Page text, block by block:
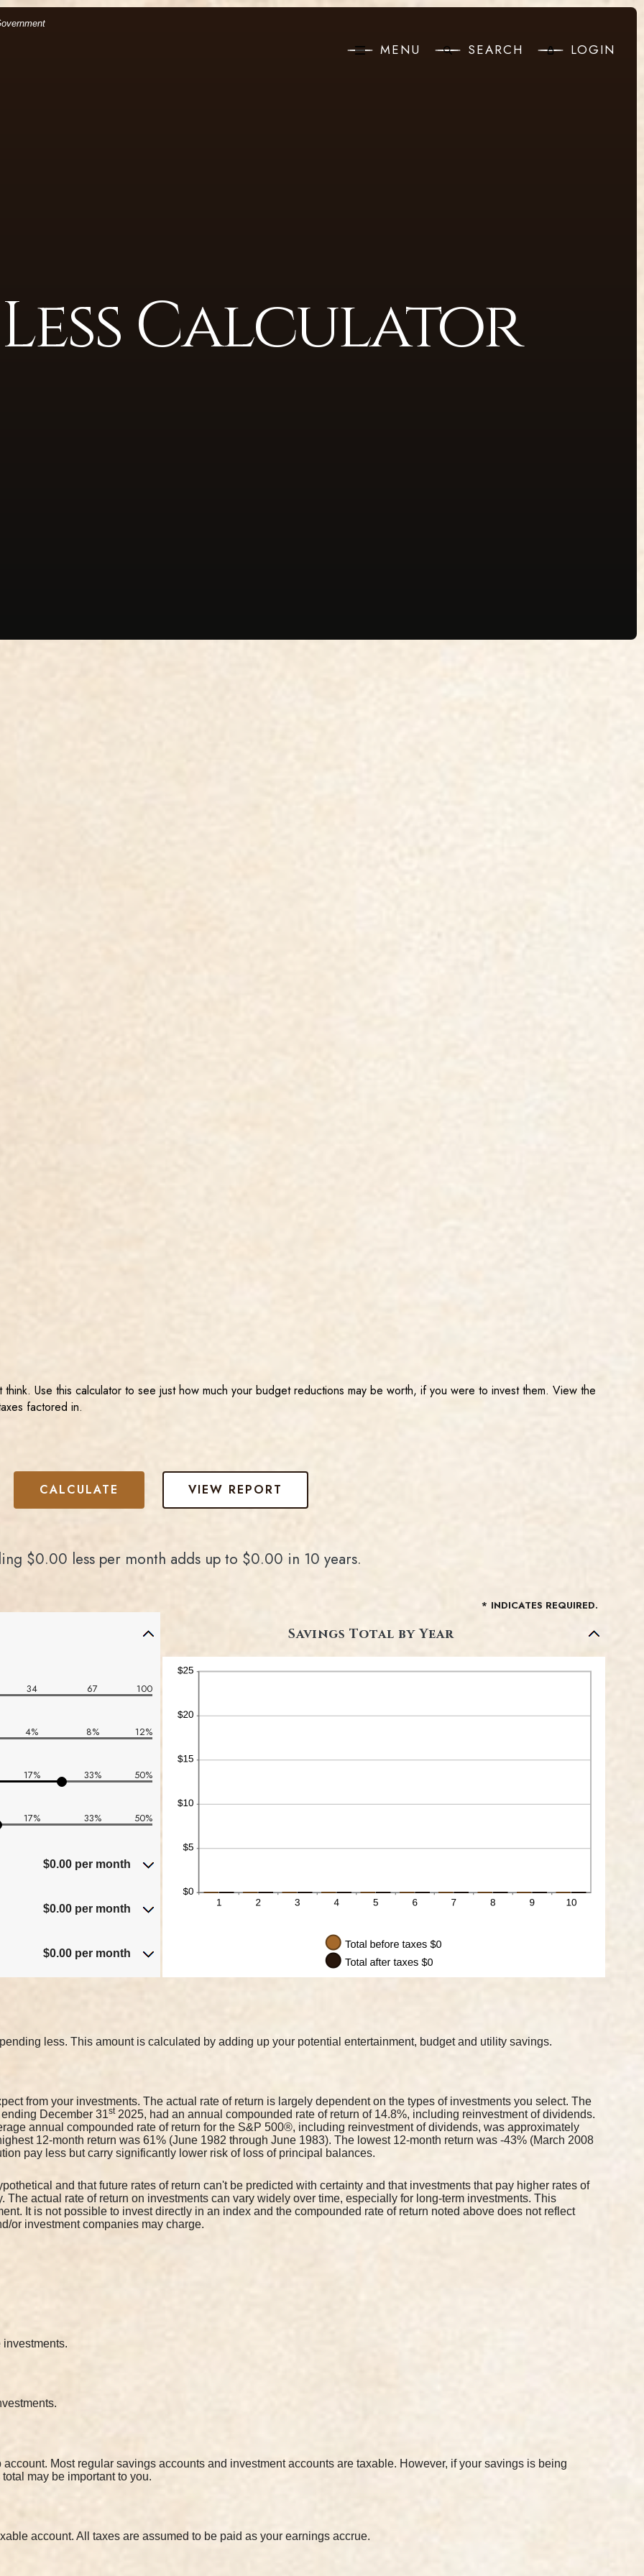
files.(Opens in a new Window)
MENU SEARCH LOGIN
Less Calculator
Use this calculator to see just how much your budget reductions may be worth, if you were to invest them. View the
factored in.
$0.00 less per month adds up to $0.00 in 10 years.
* INDICATES REQUIRED.
34 67 100
4% 8% 12%
17% 33% 50%
17% 33% 50%
$0.00 per month
$0.00 per month
$0.00 per month
Savings Total by Year
less. This amount is calculated by adding up your potential entertainment, budget and utility savings.
from your investments. The actual rate of return is largely dependent on the types of investments you select. The
December 31st2025, had an annual compounded rate of return of 14.8%, including reinvestment of dividends.
annual compounded rate of return for the S&P 500®, including reinvestment of dividends, was approximately
12-month return was 61% (June 1982 through June 1983). The lowest 12-month return was -43% (March 2008
pay less but carry significantly lower risk of loss of principal balances.
and that future rates of return can't be predicted with certainty and that investments that pay higher rates of
actual rate of return on investments can vary widely over time, especially for long-term investments. This
It is not possible to invest directly in an index and the compounded rate of return noted above does not reflect
or investment companies may charge.
Most regular savings accounts and investment accounts are taxable. However, if your savings is being
may be important to you.
account. All taxes are assumed to be paid as your earnings accrue.